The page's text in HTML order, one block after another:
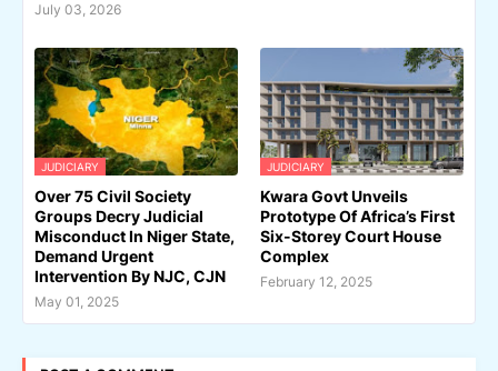
July 03, 2026
JUDICIARY
Over 75 Civil Society
Groups Decry Judicial
Misconduct In Niger State,
Demand Urgent
Intervention By NJC, CJN
May 01, 2025
JUDICIARY
Kwara Govt Unveils
Prototype Of Africa’s First
Six-Storey Court House
Complex
February 12, 2025